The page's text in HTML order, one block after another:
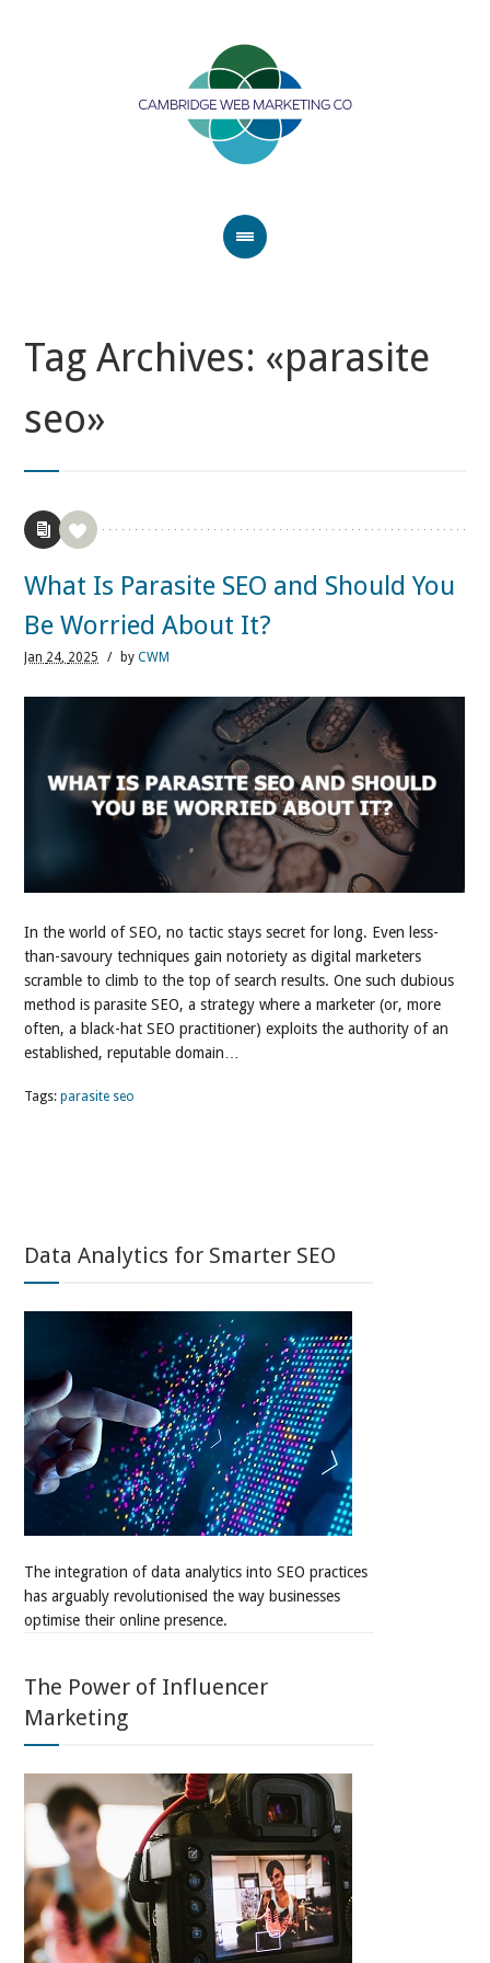
Tag Archives: «parasite
seo»
What Is Parasite SEO and Should You
Be Worried About It?
Jan 24, 2025 / byCWM
In the world of SEO, no tactic stays secret for long. Even less-
than-savoury techniques gain notoriety as digital marketers
scramble to climb to the top of search results. One such dubious
method is parasite SEO, a strategy where a marketer (or, more
often, a black-hat SEO practitioner) exploits the authority of an
established, reputable domain…
Tags:parasite seo
Data Analytics for Smarter SEO
The integration of data analytics into SEO practices
has arguably revolutionised the way businesses
optimise their online presence.
The Power of Influencer
Marketing